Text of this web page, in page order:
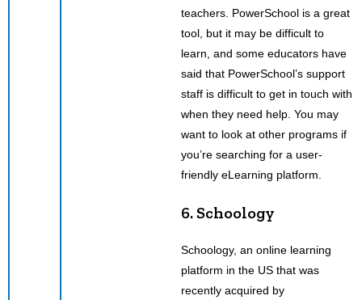
teachers. PowerSchool is a great
tool, but it may be difficult to
learn, and some educators have
said that PowerSchool’s support
staff is difficult to get in touch with
when they need help. You may
want to look at other programs if
you’re searching for a user-
friendly eLearning platform.
6. Schoology
Schoology, an online learning
platform in the US that was
recently acquired by